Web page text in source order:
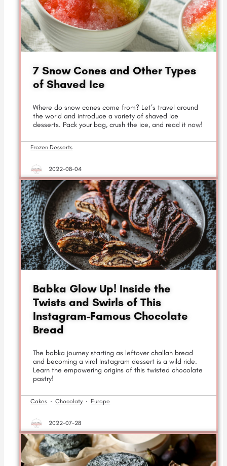
7 Snow Cones and Other Types
of Shaved Ice
Where do snow cones come from? Let’s travel around
the world and introduce a variety of shaved ice
desserts. Pack your bag, crush the ice, and read it now!
Frozen Desserts
2022-08-04
Babka Glow Up! Inside the
Twists and Swirls of This
Instagram-Famous Chocolate
Bread
The babka journey starting as leftover challah bread
and becoming a viral Instagram dessert is a wild ride.
Learn the empowering origins of this twisted chocolate
pastry!
Cakes · Chocolaty · Europe
2022-07-28